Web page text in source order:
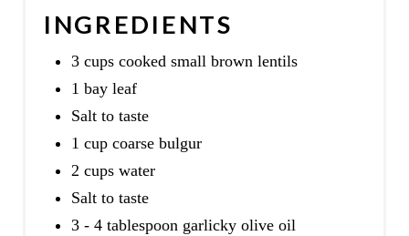
INGREDIENTS
3 cups cooked small brown lentils
1 bay leaf
Salt to taste
1 cup coarse bulgur
2 cups water
Salt to taste
3 - 4 tablespoon garlicky olive oil